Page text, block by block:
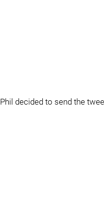
Phil decided to send the